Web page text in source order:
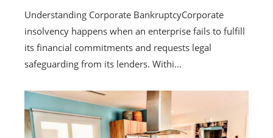
Understanding Corporate BankruptcyCorporate
insolvency happens when an enterprise fails to fulfill
its financial commitments and requests legal
safeguarding from its lenders. Withi...